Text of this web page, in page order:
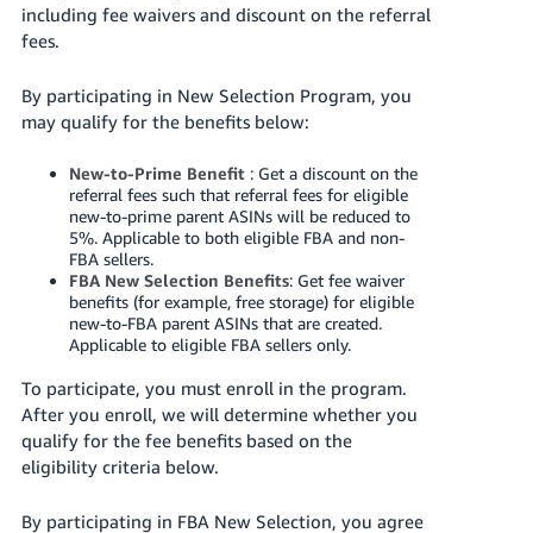
up
including fee waivers and discount on the referral
fees.
By participating in New Selection Program, you
may qualify for the benefits below:
New-to-Prime Benefit : Get a discount on the
referral fees such that referral fees for eligible
new-to-prime parent ASINs will be reduced to
5%. Applicable to both eligible FBA and non-
FBA sellers.
FBA New Selection Benefits: Get fee waiver
benefits (for example, free storage) for eligible
new-to-FBA parent ASINs that are created.
Applicable to eligible FBA sellers only.
To participate, you must enroll in the program.
After you enroll, we will determine whether you
qualify for the fee benefits based on the
eligibility criteria below.
By participating in FBA New Selection, you agree